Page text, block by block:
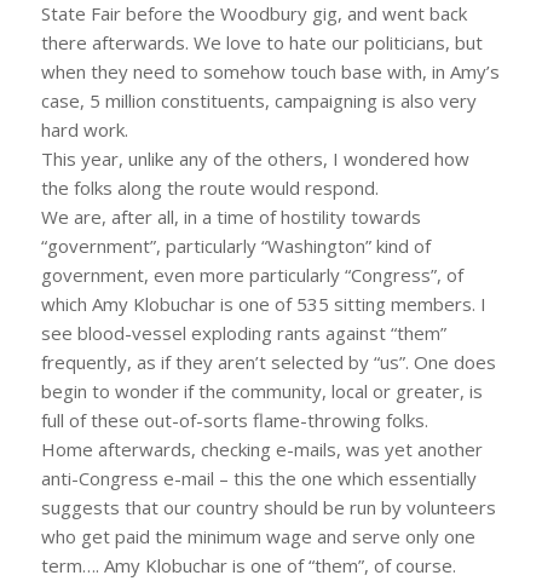
State Fair before the Woodbury gig, and went back
there afterwards. We love to hate our politicians, but
when they need to somehow touch base with, in Amy’s
case, 5 million constituents, campaigning is also very
hard work.
This year, unlike any of the others, I wondered how
the folks along the route would respond.
We are, after all, in a time of hostility towards
“government”, particularly “Washington” kind of
government, even more particularly “Congress”, of
which Amy Klobuchar is one of 535 sitting members. I
see blood-vessel exploding rants against “them”
frequently, as if they aren’t selected by “us”. One does
begin to wonder if the community, local or greater, is
full of these out-of-sorts flame-throwing folks.
Home afterwards, checking e-mails, was yet another
anti-Congress e-mail – this the one which essentially
suggests that our country should be run by volunteers
who get paid the minimum wage and serve only one
term…. Amy Klobuchar is one of “them”, of course.